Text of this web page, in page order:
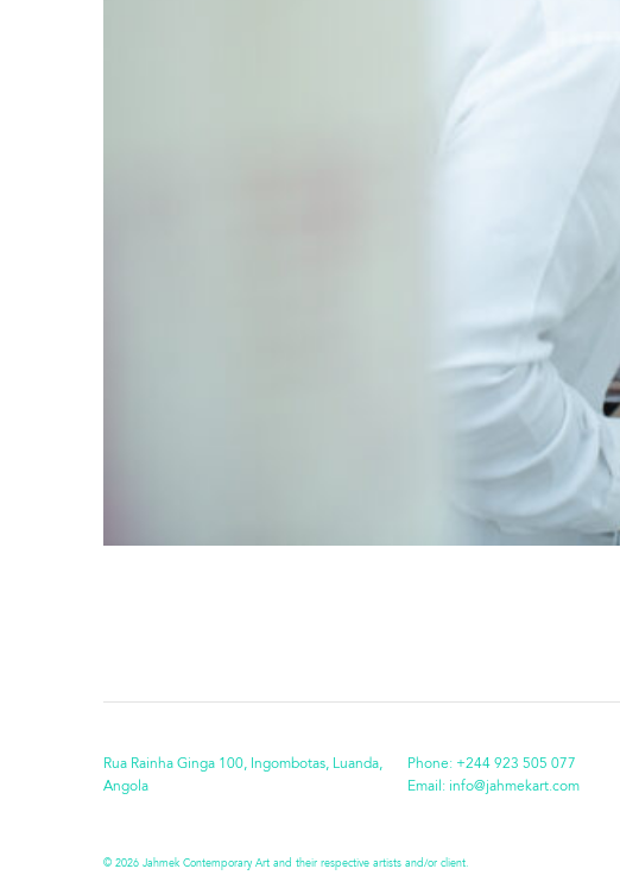
Rua Rainha Ginga 100, Ingombotas, Luanda,
Angola
Phone: +244 923 505 077
Email: info@jahmekart.com
© 2026 Jahmek Contemporary Art and their respective artists and/or client.